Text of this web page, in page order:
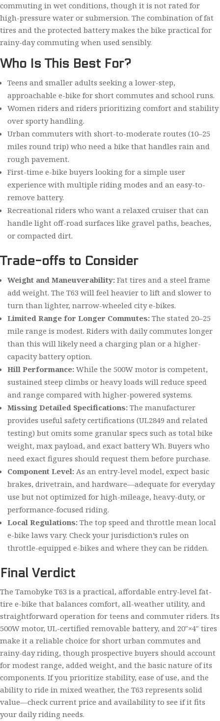
commuting in wet conditions, though it is not rated for
high-pressure water or submersion. The combination of fat
tires and the protected battery makes the bike practical for
rainy-day commuting when used sensibly.
Who Is This Best For?
Teens and smaller adults seeking a lower-step,
approachable e-bike for short commutes and school runs.
Women riders and riders prioritizing comfort and stability
over sporty handling.
Urban commuters with short-to-moderate routes (10–25
miles round trip) who need a bike that handles rain and
rough pavement.
First-time e-bike buyers looking for a simple user
experience with multiple riding modes and an easy-to-
remove battery.
Recreational riders who want a relaxed cruiser that can
handle light off-road surfaces like gravel paths, beaches,
or compacted dirt.
Trade-offs to Consider
Weight and Maneuverability: Fat tires and a steel frame
add weight. The T63 will feel heavier to lift and slower to
turn than lighter, narrow-wheeled city e-bikes.
Limited Range for Longer Commutes: The stated 20–25
mile range is modest. Riders with daily commutes longer
than this will likely need a charging plan or a higher-
capacity battery option.
Hill Performance: While the 500W motor is competent,
sustained steep climbs or heavy loads will reduce speed
and range compared with higher-powered systems.
Missing Detailed Specifications: The manufacturer
provides useful safety certifications (UL2849 and related
testing) but omits some granular specs such as total bike
weight, max payload, and exact battery Wh. Buyers who
need exact figures should request them before purchase.
Component Level: As an entry-level model, expect basic
brakes, drivetrain, and hardware—adequate for everyday
use but not optimized for high-mileage, heavy-duty, or
performance-focused riding.
Local Regulations: The top speed and throttle mean local
e-bike laws vary. Check your jurisdiction’s rules on
throttle-equipped e-bikes and where they can be ridden.
Final Verdict
The Tamobyke T63 is a practical, affordable entry-level fat-
tire e-bike that balances comfort, all-weather utility, and
straightforward operation for teens and commuter riders. Its
500W motor, UL-certified removable battery, and 20″×4″ tires
make it a reliable choice for short urban commutes and
rainy-day riding, though prospective buyers should account
for modest range, added weight, and the basic nature of its
components. If you prioritize stability, ease of use, and the
ability to ride in mixed weather, the T63 represents solid
value—check current price and availability to see if it fits
your daily riding needs.